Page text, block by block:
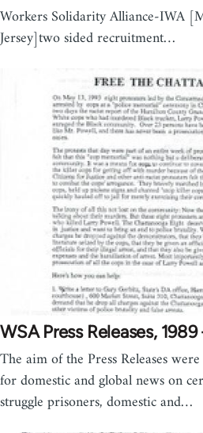
Workers Solidarity Alliance-IWA
Jersey]two sided recruitment…
WSA Press Releases, 1989
The aim of the Press Releases
for domestic and global news on
struggle prisoners, domestic and…